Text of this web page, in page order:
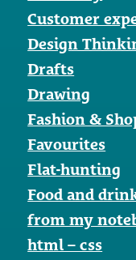
Customer
Design
Drafts
Drawing
Fashion &
Favourites
Flat-hunting
Food and
from my
html – css